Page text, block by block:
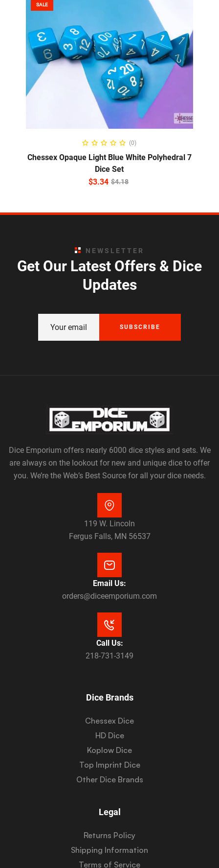
SALE
ADD TO CART
(0)
Chessex Opaque Light Blue White Polyhedral 7
Dice Set
$4.18
$3.34
NEWSLETTER
Get Our Latest Offers & Dice
Updates
SUBSCRIBE
Dice Emporium offers nearly 6000 dice styles and sets. We
are always on the lookout for new and unique dice to offer
you. We’re the Web’s Best Source for all your dice needs.
119 W. Lincoln
Fergus Falls, MN 56537
Email Us:
orders@diceemporium.com
Call Us:
218-731-3149
Dice Brands
Chessex Dice
HD Dice
Koplow Dice
Top Imprint Dice
Other Dice Brands
Legal
Returns Policy
Shipping Information
Terms of Service